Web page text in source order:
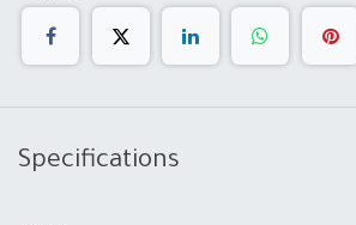
Specifications